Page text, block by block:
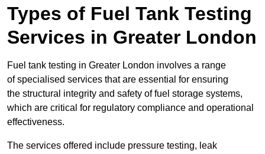
Types of Fuel Tank Testing
Services in Greater London
Fuel tank testing in Greater London involves a range
of specialised services that are essential for ensuring
the structural integrity and safety of fuel storage systems,
which are critical for regulatory compliance and operational
effectiveness.
The services offered include pressure testing, leak